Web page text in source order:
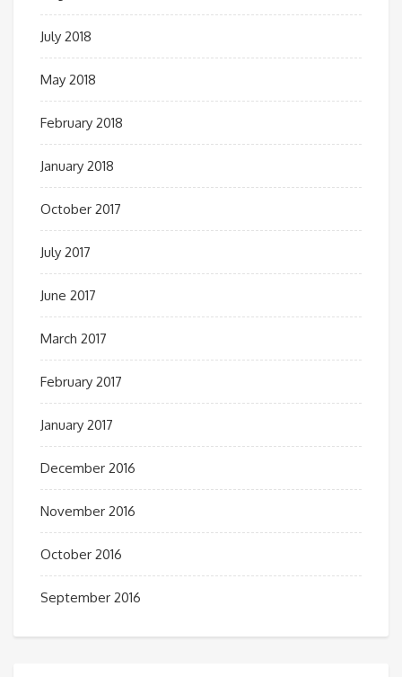
July 2018
May 2018
February 2018
January 2018
October 2017
July 2017
June 2017
March 2017
February 2017
January 2017
December 2016
November 2016
October 2016
September 2016